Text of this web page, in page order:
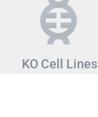
KO Cell Lines